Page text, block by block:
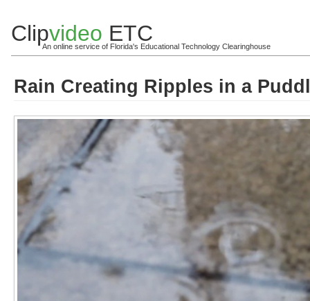
Clipvideo ETC
An online service of Florida's Educational Technology Clearinghouse
Rain Creating Ripples in a